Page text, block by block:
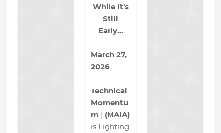
While It's
Still
Early…
March 27,
2026
Technical
Momentu
m | (MAIA)
is Lighting